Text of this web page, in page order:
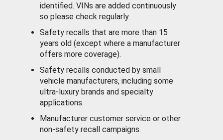
identified. VINs are added continuously
so please check regularly.
Safety recalls that are more than 15
years old (except where a manufacturer
offers more coverage).
Safety recalls conducted by small
vehicle manufacturers, including some
ultra-luxury brands and specialty
applications.
Manufacturer customer service or other
non-safety recall campaigns.